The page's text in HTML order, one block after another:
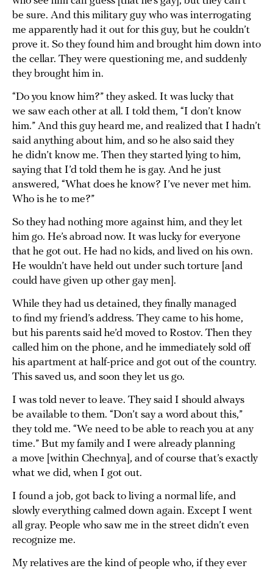
be sure. And this military guy who was interrogating
me apparently had it out for this guy, but he couldn’t
prove it. So they found him and brought him down into
the cellar. They were questioning me, and suddenly
they brought him in.
“Do you know him?” they asked. It was lucky that
we saw each other at all. I told them, “I don’t know
him.” And this guy heard me, and realized that I hadn’t
said anything about him, and so he also said they
he didn’t know me. Then they started lying to him,
saying that I’d told them he is gay. And he just
answered, “What does he know? I’ve never met him.
Who is he to me?”
So they had nothing more against him, and they let
him go. He’s abroad now. It was lucky for everyone
that he got out. He had no kids, and lived on his own.
He wouldn’t have held out under such torture [and
could have given up other gay men].
While they had us detained, they finally managed
to find my friend’s address. They came to his home,
but his parents said he’d moved to Rostov. Then they
called him on the phone, and he immediately sold off
his apartment at half-price and got out of the country.
This saved us, and soon they let us go.
I was told never to leave. They said I should always
be available to them. “Don’t say a word about this,”
they told me. “We need to be able to reach you at any
time.” But my family and I were already planning
a move [within Chechnya], and of course that’s exactly
what we did, when I got out.
I found a job, got back to living a normal life, and
slowly everything calmed down again. Except I went
all gray. People who saw me in the street didn’t even
recognize me.
My relatives are the kind of people who, if they ever